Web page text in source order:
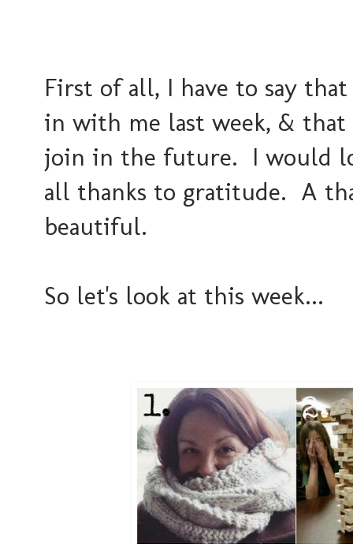
First of all, I have to say
in with me last week, &
join in the future. I would
all thanks to gratitude. A
beautiful.
So let's look at this week...